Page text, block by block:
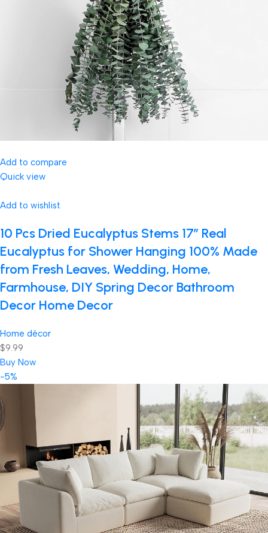
Add to compare
Quick view
Add to wishlist
10 Pcs Dried Eucalyptus Stems 17″ Real
Eucalyptus for Shower Hanging 100% Made
from Fresh Leaves, Wedding, Home,
Farmhouse, DIY Spring Decor Bathroom
Decor Home Decor
Home décor
$9.99
Buy Now
-5%